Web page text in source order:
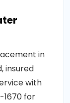
in
insured
with
for